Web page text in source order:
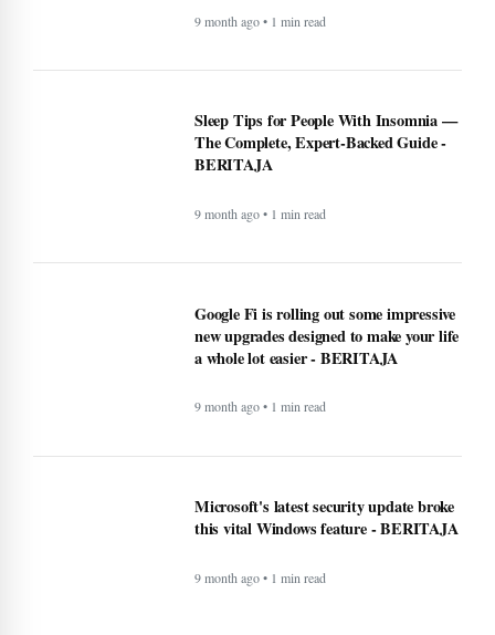
9 month ago • 1 min read
Sleep Tips for People With Insomnia —
The Complete, Expert-Backed Guide -
BERITAJA
9 month ago • 1 min read
Google Fi is rolling out some impressive
new upgrades designed to make your life
a whole lot easier - BERITAJA
9 month ago • 1 min read
Microsoft's latest security update broke
this vital Windows feature - BERITAJA
9 month ago • 1 min read